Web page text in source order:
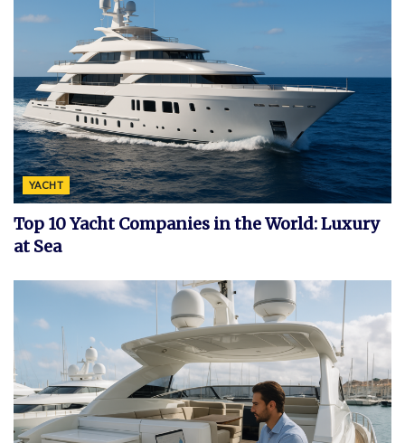
YACHT
Top 10 Yacht Companies in the World: Luxury
at Sea